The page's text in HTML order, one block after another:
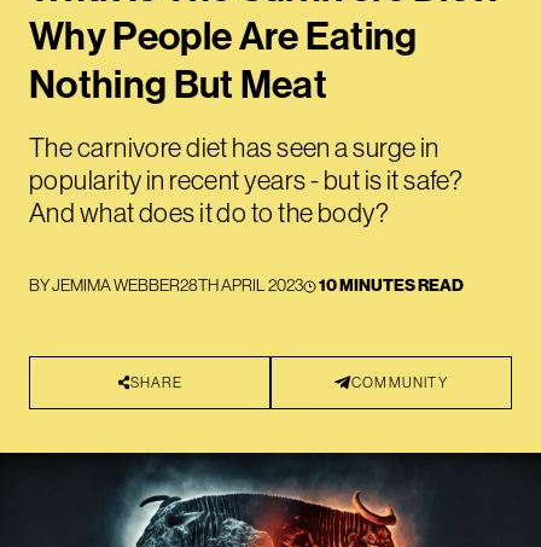
Why People Are Eating
Nothing But Meat
The carnivore diet has seen a surge in
popularity in recent years - but is it safe?
And what does it do to the body?
BYJEMIMA WEBBER28TH APRIL 2023 10 MINUTES READ
SHARE COMMUNITY